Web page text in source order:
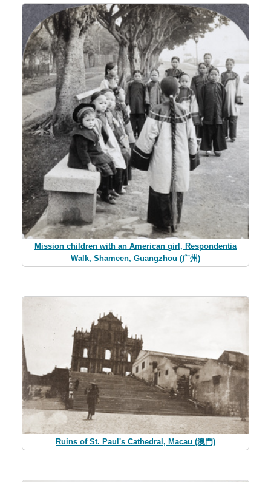
Mission children with an American girl, Respondentia
Walk, Shameen, Guangzhou (广州)
Ruins of St. Paul's Cathedral, Macau (澳門)